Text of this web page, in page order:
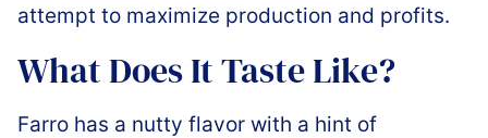
attempt to maximize production and profits.
What Does It Taste Like?
Farro has a nutty flavor with a hint of